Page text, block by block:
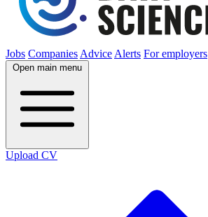
Jobs Companies Advice Alerts For employers
Open main menu
Upload CV